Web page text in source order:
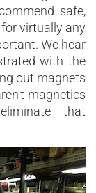
safe,
virtually any
We hear
with the
out magnets
magnetics
that